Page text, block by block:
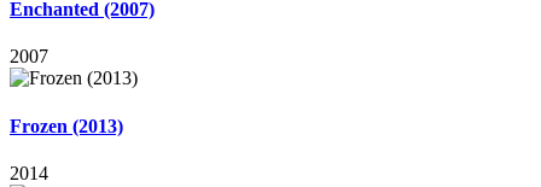
Enchanted (2007)
2007
Frozen (2013)
2014